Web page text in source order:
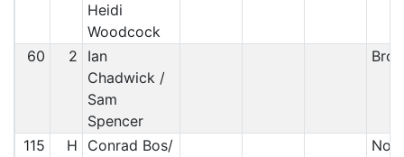
Heidi
Woodcock
60 2
Ian
Chadwick /
Sam
Spencer
115 H
Conrad Bos/